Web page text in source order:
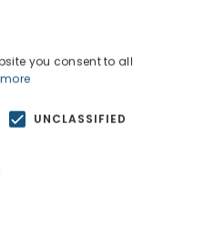
Contact
you consent to all
UNCLASSIFIED